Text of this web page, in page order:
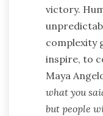
victory.
complexity
inspire, to
Maya
what you
but people